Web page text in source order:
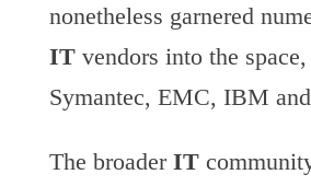
nonetheless garnered
ITvendors into the
Symantec, EMC, IBM
The broader IT